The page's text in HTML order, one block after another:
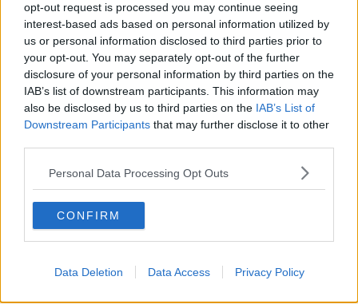
opt-out request is processed you may continue seeing
interest-based ads based on personal information utilized by
us or personal information disclosed to third parties prior to
your opt-out. You may separately opt-out of the further
disclosure of your personal information by third parties on the
IAB’s list of downstream participants. This information may
also be disclosed by us to third parties on the IAB’s List of
Downstream Participants that may further disclose it to other
Personal Data Processing Opt Outs
CONFIRM
Data Deletion Data Access Privacy Policy
READ MORE ABOUT
FOOD IRELAND IRISH STEW MEAT
POTATOES
Related Episodes
Sterling Point
00:18:05
Solar panel owners facing weather-
related issues - what are they?